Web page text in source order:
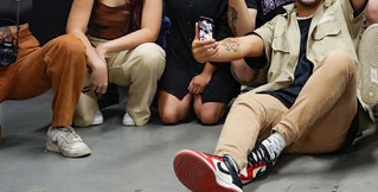
services, or maintenance or repair